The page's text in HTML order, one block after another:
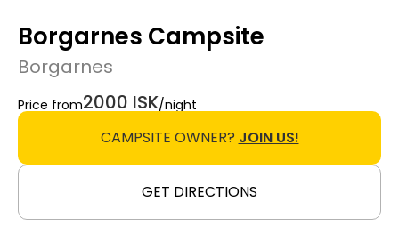
Borgarnes Campsite
Borgarnes
Price from2000 ISK/night
CAMPSITE OWNER? JOIN US!
GET DIRECTIONS